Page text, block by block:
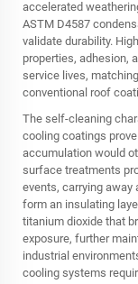
accelerated
ASTM D4587
validate durability.
properties, adhesion,
service lives,
conventional roof
The self-cleaning
cooling coatings
accumulation would
surface treatments
events, carrying
form an insulating
titanium dioxide that
exposure, further
industrial
cooling systems